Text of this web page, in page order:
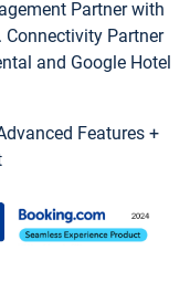
Partner with
Connectivity Partner
and Google Hotel
Features +